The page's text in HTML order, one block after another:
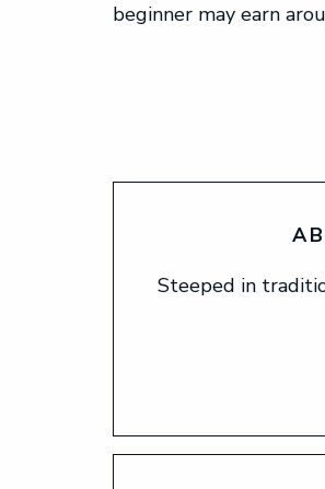
beginner may earn
Steeped in